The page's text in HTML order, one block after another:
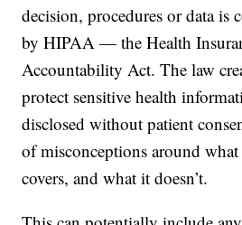
decision, procedures or data is
by HIPAA — the Health
Accountability Act. The law
protect sensitive health
disclosed without patient
of misconceptions around
covers, and what it doesn’t.